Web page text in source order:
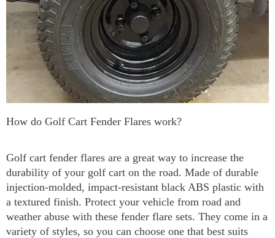
How do Golf Cart Fender Flares work?
Golf cart fender flares are a great way to increase the
durability of your golf cart on the road. Made of durable
injection-molded, impact-resistant black ABS plastic with
a textured finish. Protect your vehicle from road and
weather abuse with these fender flare sets. They come in a
variety of styles, so you can choose one that best suits